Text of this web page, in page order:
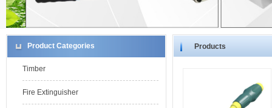
Product Categories
Timber
Fire Extinguisher
Products